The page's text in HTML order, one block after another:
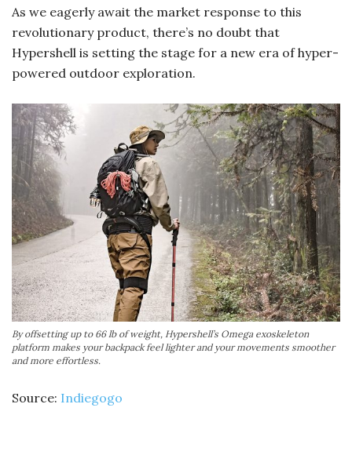
As we eagerly await the market response to this
revolutionary product, there’s no doubt that
Hypershell is setting the stage for a new era of hyper-
powered outdoor exploration.
By offsetting up to 66 lb of weight, Hypershell’s Omega exoskeleton
platform makes your backpack feel lighter and your movements smoother
and more effortless.
Source: Indiegogo